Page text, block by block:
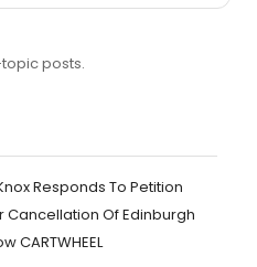
posts.
Responds To Petition
Cancellation Of Edinburgh
CARTWHEEL